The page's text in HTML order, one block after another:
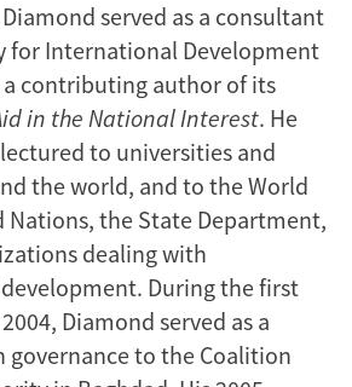
served as a consultant
for International Development
a contributing author of its
in the National Interest. He
to universities and
the world, and to the World
Nations, the State Department,
dealing with
During the first
Diamond served as a
governance to the Coalition